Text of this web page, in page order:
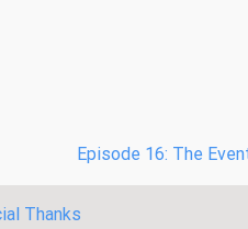
Episode 16: The
Thanks